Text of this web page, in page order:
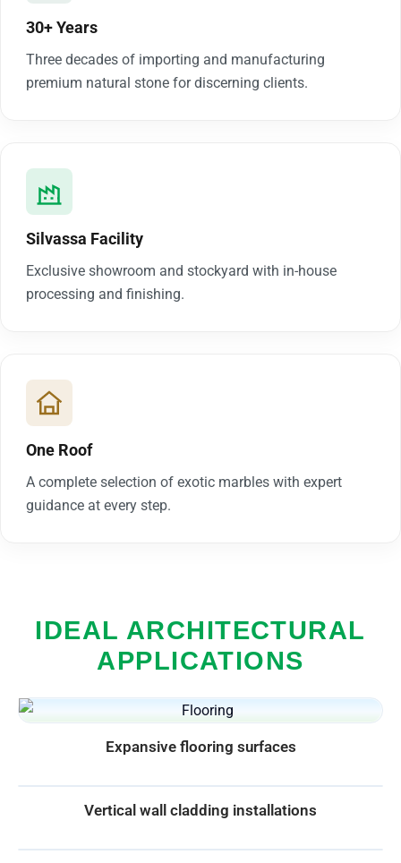
30+ Years
Three decades of importing and manufacturing
premium natural stone for discerning clients.
Silvassa Facility
Exclusive showroom and stockyard with in-house
processing and finishing.
One Roof
A complete selection of exotic marbles with expert
guidance at every step.
IDEAL ARCHITECTURAL
APPLICATIONS
Expansive flooring surfaces
Vertical wall cladding installations